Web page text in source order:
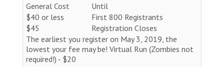
General Cost
Until
$40 or less
First 800 Registrants
$45
Registration Closes
The earliest you register on May 3, 2019, the
lowest your fee may be! Virtual Run (Zombies not
required!) - $20